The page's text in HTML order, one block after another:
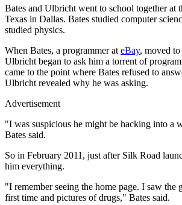
Bates and Ulbricht went to school together at
Texas in Dallas. Bates studied computer
studied physics.
When Bates, a programmer at eBay, moved
Ulbricht began to ask him a torrent of
came to the point where Bates refused to
Ulbricht revealed why he was asking.
Advertisement
"I was suspicious he might be hacking into a
Bates said.
So in February 2011, just after Silk Road
him everything.
"I remember seeing the home page. I saw the
first time and pictures of drugs," Bates said.